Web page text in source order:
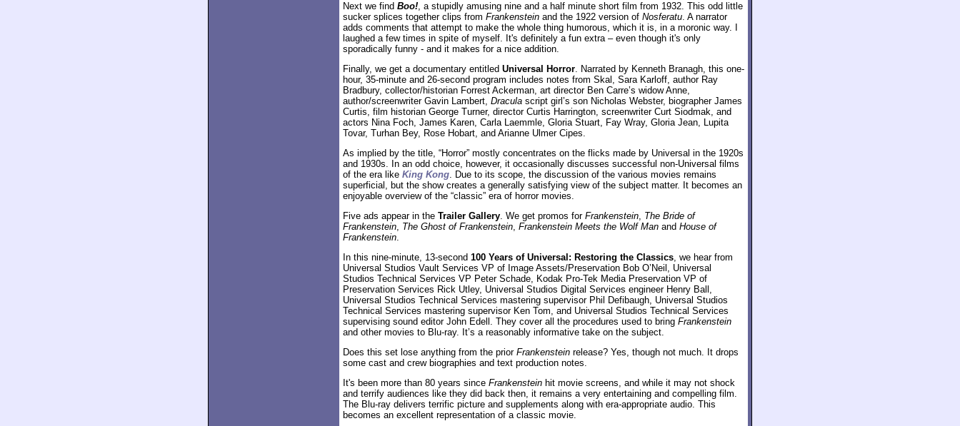
Next we find Boo!, a stupidly amusing nine and a half minute short film from 1932. This odd little
sucker splices together clips from Frankenstein and the 1922 version of Nosferatu. A narrator
adds comments that attempt to make the whole thing humorous, which it is, in a moronic way. I
laughed a few times in spite of myself. It's definitely a fun extra – even though it's only
sporadically funny - and it makes for a nice addition.
Finally, we get a documentary entitled Universal Horror. Narrated by Kenneth Branagh, this one-
hour, 35-minute and 26-second program includes notes from Skal, Sara Karloff, author Ray
Bradbury, collector/historian Forrest Ackerman, art director Ben Carre’s widow Anne,
author/screenwriter Gavin Lambert, Dracula script girl’s son Nicholas Webster, biographer James
Curtis, film historian George Turner, director Curtis Harrington, screenwriter Curt Siodmak, and
actors Nina Foch, James Karen, Carla Laemmle, Gloria Stuart, Fay Wray, Gloria Jean, Lupita
Tovar, Turhan Bey, Rose Hobart, and Arianne Ulmer Cipes.
As implied by the title, “Horror” mostly concentrates on the flicks made by Universal in the 1920s
and 1930s. In an odd choice, however, it occasionally discusses successful non-Universal films
of the era like King Kong. Due to its scope, the discussion of the various movies remains
superficial, but the show creates a generally satisfying view of the subject matter. It becomes an
enjoyable overview of the “classic” era of horror movies.
Five ads appear in the Trailer Gallery. We get promos for Frankenstein, The Bride of
Frankenstein, The Ghost of Frankenstein, Frankenstein Meets the Wolf Man and House of
Frankenstein.
In this nine-minute, 13-second 100 Years of Universal: Restoring the Classics, we hear from
Universal Studios Vault Services VP of Image Assets/Preservation Bob O’Neil, Universal
Studios Technical Services VP Peter Schade, Kodak Pro-Tek Media Preservation VP of
Preservation Services Rick Utley, Universal Studios Digital Services engineer Henry Ball,
Universal Studios Technical Services mastering supervisor Phil Defibaugh, Universal Studios
Technical Services mastering supervisor Ken Tom, and Universal Studios Technical Services
supervising sound editor John Edell. They cover all the procedures used to bring Frankenstein
and other movies to Blu-ray. It’s a reasonably informative take on the subject.
Does this set lose anything from the prior Frankenstein release? Yes, though not much. It drops
some cast and crew biographies and text production notes.
It's been more than 80 years since Frankenstein hit movie screens, and while it may not shock
and terrify audiences like they did back then, it remains a very entertaining and compelling film.
The Blu-ray delivers terrific picture and supplements along with era-appropriate audio. This
becomes an excellent representation of a classic movie.